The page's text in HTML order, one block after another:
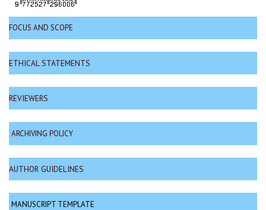
FOCUS AND SCOPE
ETHICAL STATEMENTS
REVIEWERS
ARCHIVING POLICY
AUTHOR GUIDELINES
MANUSCRIPT TEMPLATE